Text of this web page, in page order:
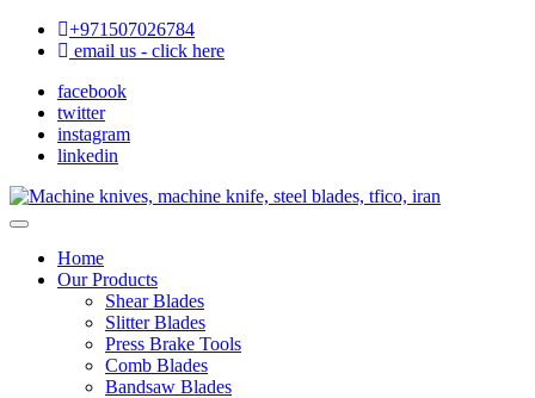
+971507026784
email us - click here
facebook
twitter
instagram
linkedin
Home
Our Products
Shear Blades
Slitter Blades
Press Brake Tools
Comb Blades
Bandsaw Blades